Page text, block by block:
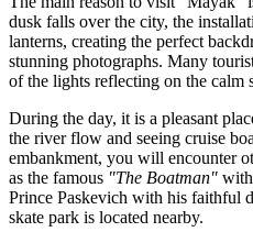
dusk falls over the city, the
lanterns, creating the perfect
stunning photographs. Many
of the lights reflecting on the calm
During the day, it is a pleasant
the river flow and seeing cruise
embankment, you will encounter
as the famous "The Boatman"
Prince Paskevich with his faithful
skate park is located nearby.